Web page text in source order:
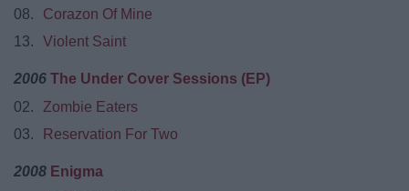
08.
Corazon Of Mine
13.
Violent Saint
2006 The Under Cover Sessions (EP)
02.
Zombie Eaters
03.
Reservation For Two
2008 Enigma